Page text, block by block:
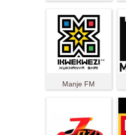
Manje FM